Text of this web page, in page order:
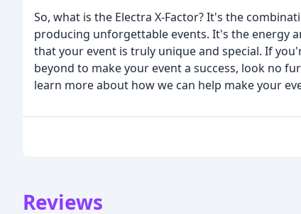
So, what is the Electra X-Factor? It's the
producing unforgettable events. It's the energy
that your event is truly unique and special. If
beyond to make your event a success, look no
learn more about how we can help make your
Reviews